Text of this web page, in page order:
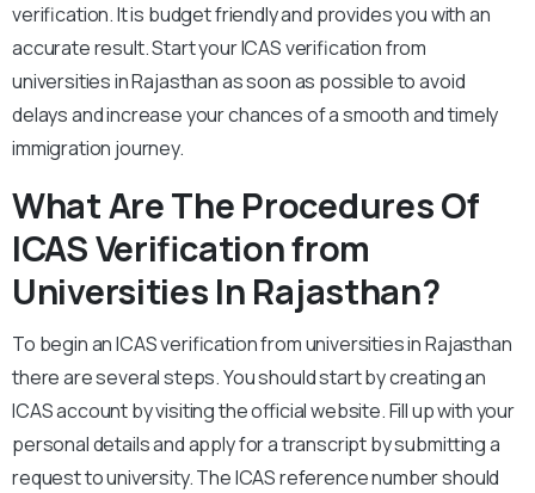
verification. It is budget friendly and provides you with an
accurate result. Start your ICAS verification from
universities in Rajasthan as soon as possible to avoid
delays and increase your chances of a smooth and timely
immigration journey.
What Are The Procedures Of
ICAS Verification from
Universities In Rajasthan?
To begin an ICAS verification from universities in Rajasthan
there are several steps. You should start by creating an
ICAS account by visiting the official website. Fill up with your
personal details and apply for a transcript by submitting a
request to university. The ICAS reference number should